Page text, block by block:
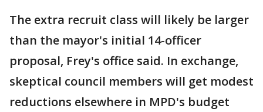
The extra recruit class will likely be larger
than the mayor's initial 14-officer
proposal, Frey's office said. In exchange,
skeptical council members will get modest
reductions elsewhere in MPD's budget